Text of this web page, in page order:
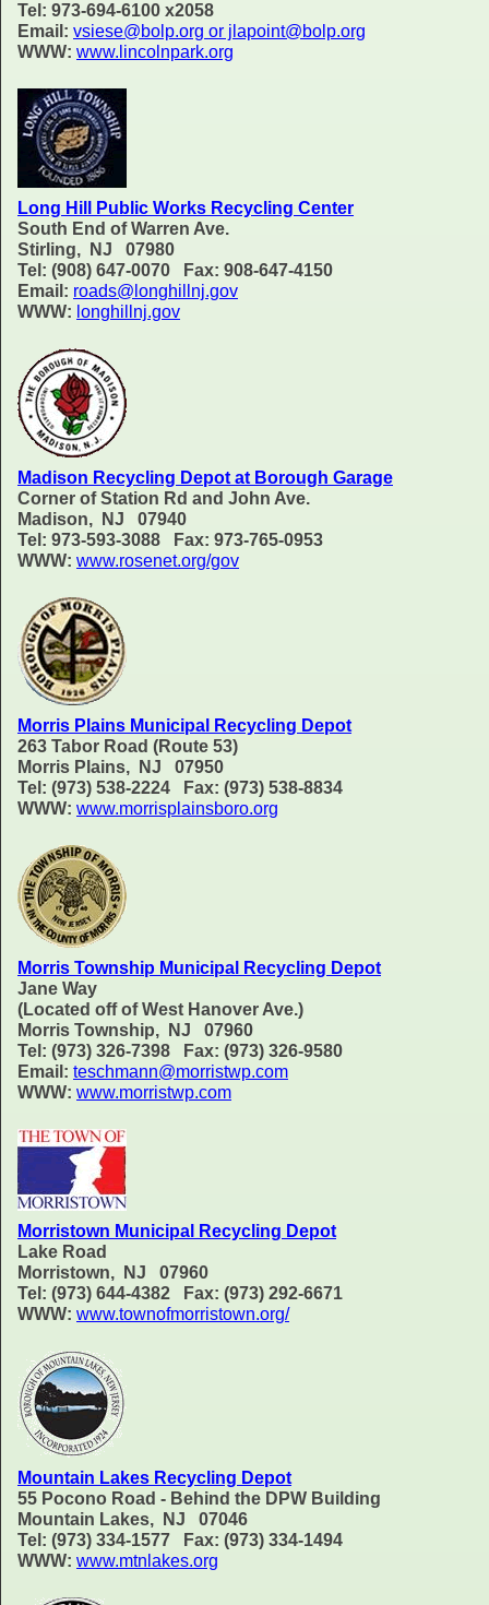
Tel: 973-694-6100 x2058
Email: vsiese@bolp.org or jlapoint@bolp.org
WWW: www.lincolnpark.org
Long Hill Public Works Recycling Center
South End of Warren Ave.
Stirling, NJ 07980
Tel: (908) 647-0070 Fax: 908-647-4150
Email: roads@longhillnj.gov
WWW: longhillnj.gov
Madison Recycling Depot at Borough Garage
Corner of Station Rd and John Ave.
Madison, NJ 07940
Tel: 973-593-3088 Fax: 973-765-0953
WWW: www.rosenet.org/gov
Morris Plains Municipal Recycling Depot
263 Tabor Road (Route 53)
Morris Plains, NJ 07950
Tel: (973) 538-2224 Fax: (973) 538-8834
WWW: www.morrisplainsboro.org
Morris Township Municipal Recycling Depot
Jane Way
(Located off of West Hanover Ave.)
Morris Township, NJ 07960
Tel: (973) 326-7398 Fax: (973) 326-9580
Email: teschmann@morristwp.com
WWW: www.morristwp.com
Morristown Municipal Recycling Depot
Lake Road
Morristown, NJ 07960
Tel: (973) 644-4382 Fax: (973) 292-6671
WWW: www.townofmorristown.org/
Mountain Lakes Recycling Depot
55 Pocono Road - Behind the DPW Building
Mountain Lakes, NJ 07046
Tel: (973) 334-1577 Fax: (973) 334-1494
WWW: www.mtnlakes.org